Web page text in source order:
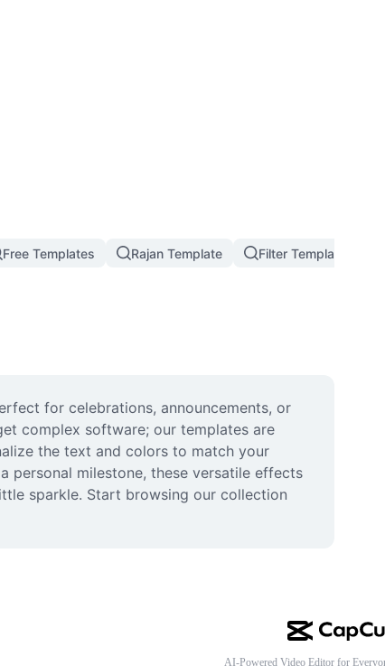
Free Templates Rajan Template Filter Template
for celebrations, announcements, or
complex software; our templates are
the text and colors to match your
personal milestone, these versatile effects
sparkle. Start browsing our collection
AI-Powered Video Editor for